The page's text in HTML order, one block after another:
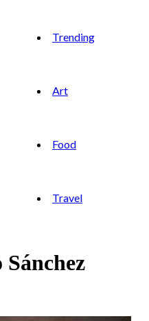
Trending
Art
Food
Travel